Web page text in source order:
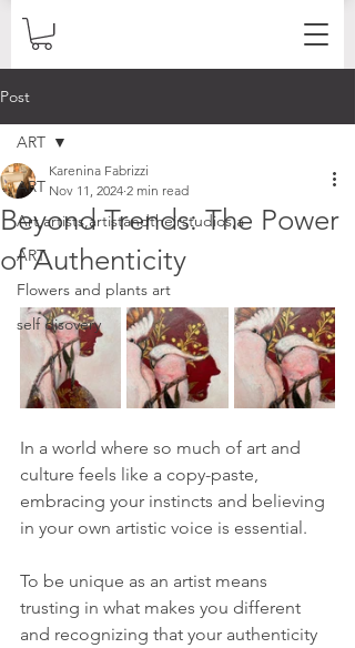
Post
ART
Art,artists,artistandtheirstudios,a
ART
Flowers and plants art
self disovery
ART
Beyond Trends: The Power
of Authenticity
Karenina Fabrizzi
Nov 11, 2024 2 min read
In a world where so much of art and
culture feels like a copy-paste,
embracing your instincts and believing
in your own artistic voice is essential.
To be unique as an artist means
trusting in what makes you different
and recognizing that your authenticity